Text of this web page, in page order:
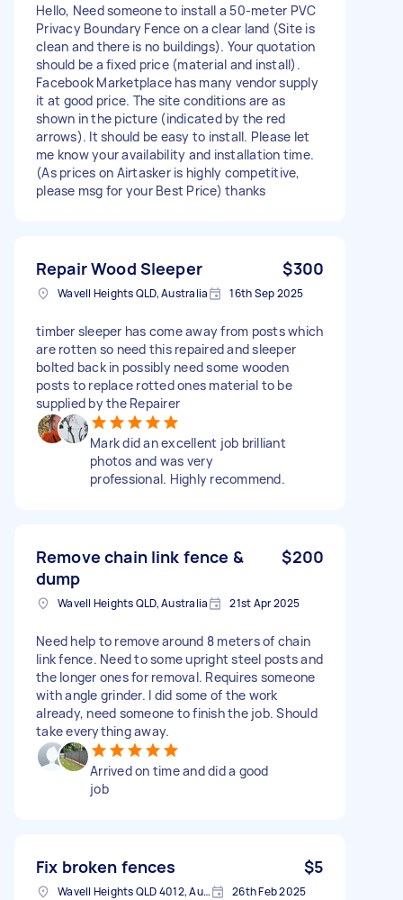
Hello, Need someone to install a 50-meter PVC
Privacy Boundary Fence on a clear land (Site is
clean and there is no buildings). Your quotation
should be a fixed price (material and install).
Facebook Marketplace has many vendor supply
it at good price. The site conditions are as
shown in the picture (indicated by the red
arrows). It should be easy to install. Please let
me know your availability and installation time.
(As prices on Airtasker is highly competitive,
please msg for your Best Price) thanks
Repair Wood Sleeper $300
Wavell Heights QLD, Australia 16th Sep 2025
timber sleeper has come away from posts which
are rotten so need this repaired and sleeper
bolted back in possibly need some wooden
posts to replace rotted ones material to be
supplied by the Repairer
Mark did an excellent job brilliant
photos and was very
professional. Highly recommend.
Remove chain link fence &
dump
$200
Wavell Heights QLD, Australia 21st Apr 2025
Need help to remove around 8 meters of chain
link fence. Need to some upright steel posts and
the longer ones for removal. Requires someone
with angle grinder. I did some of the work
already, need someone to finish the job. Should
take everything away.
Arrived on time and did a good
job
Fix broken fences $5
Wavell Heights QLD 4012, Australia 26th Feb 2025